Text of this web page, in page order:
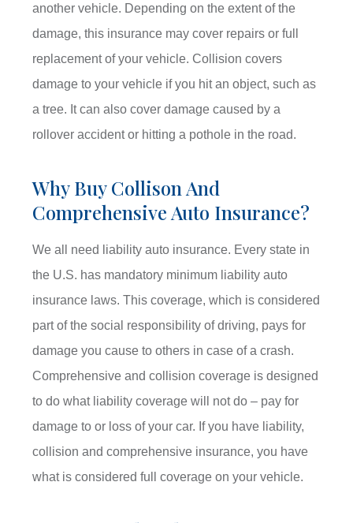
another vehicle. Depending on the extent of the
damage, this insurance may cover repairs or full
replacement of your vehicle. Collision covers
damage to your vehicle if you hit an object, such as
a tree. It can also cover damage caused by a
rollover accident or hitting a pothole in the road.
Why Buy Collison And
Comprehensive Auto Insurance?
We all need liability auto insurance. Every state in
the U.S. has mandatory minimum liability auto
insurance laws. This coverage, which is considered
part of the social responsibility of driving, pays for
damage you cause to others in case of a crash.
Comprehensive and collision coverage is designed
to do what liability coverage will not do – pay for
damage to or loss of your car. If you have liability,
collision and comprehensive insurance, you have
what is considered full coverage on your vehicle.